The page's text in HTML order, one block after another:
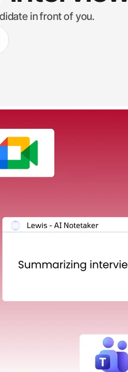
in front of you.